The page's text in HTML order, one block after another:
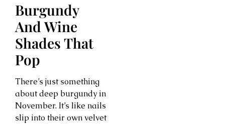
Burgundy
And Wine
Shades That
Pop
There’s just something
about deep burgundy in
November. It’s like nails
slip into their own velvet